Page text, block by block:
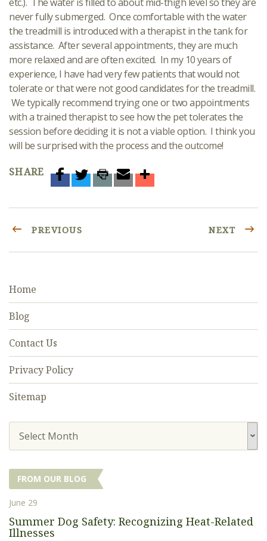
never fully submerged. Once comfortable with the water
the treadmill is introduced with a therapist in the tank for
assistance. After several appointments, they are much
more relaxed and are often excited. In my 10 years of
experience, I have had very few patients that would not
tolerate or that were not good candidates for the treadmill.
We typically recommend trying one or two appointments
with a trained therapist to see how the pet tolerates the
session before deciding it is not a viable option. I think you
will be surprised with the process and the outcome!
SHARE
PREVIOUS NEXT
Home
Blog
Contact Us
Privacy Policy
Sitemap
Select Month
FROM OUR BLOG
June 29
Summer Dog Safety: Recognizing Heat-Related
Illnesses